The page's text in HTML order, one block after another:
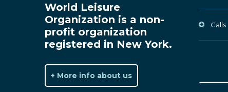
World Leisure
Organization is a non-
profit organization
registered in New York.
+ More info about us
Calls